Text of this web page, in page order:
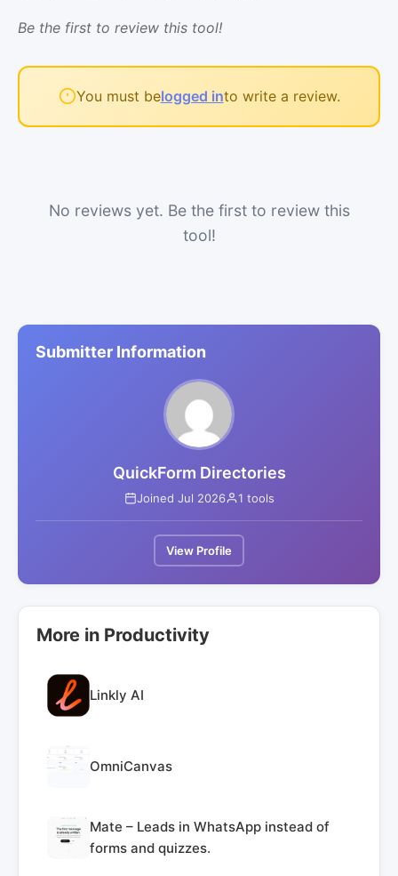
Be the first to review this tool!
You must belogged into write a review.
No reviews yet. Be the first to review this
tool!
Submitter Information
QuickForm Directories
Joined Jul 2026 1 tools
View Profile
More in Productivity
Linkly AI
OmniCanvas
Mate – Leads in WhatsApp instead of
forms and quizzes.